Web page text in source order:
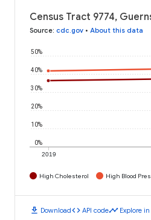
Census Tract 9774,
Source: cdc.gov • About this data
2019
0%
10%
20%
30%
40%
50%
High Cholesterol High Blood
download Downloadcode API codetimeline Explore